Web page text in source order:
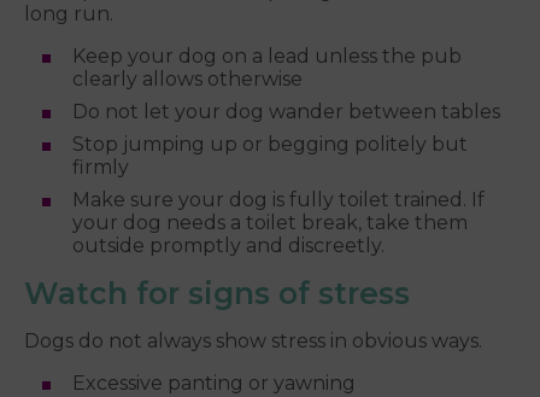
long run.
Keep your dog on a lead unless the pub
clearly allows otherwise
Do not let your dog wander between tables
Stop jumping up or begging politely but
firmly
Make sure your dog is fully toilet trained. If
your dog needs a toilet break, take them
outside promptly and discreetly.
Watch for signs of stress
Dogs do not always show stress in obvious ways.
Excessive panting or yawning